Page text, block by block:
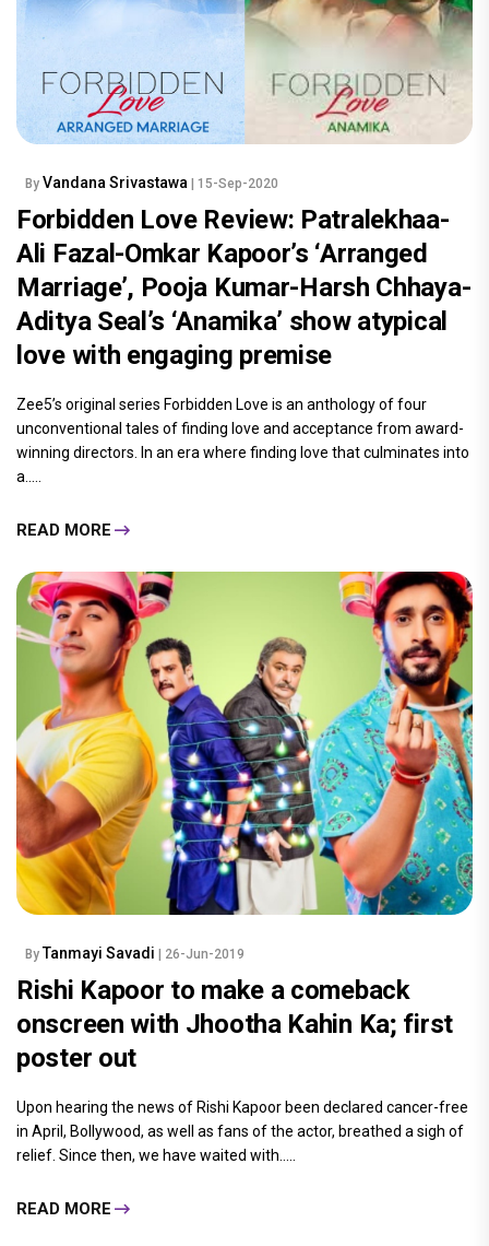
By Vandana Srivastawa | 15-Sep-2020
Forbidden Love Review: Patralekhaa-
Ali Fazal-Omkar Kapoor’s ‘Arranged
Marriage’, Pooja Kumar-Harsh Chhaya-
Aditya Seal’s ‘Anamika’ show atypical
love with engaging premise
Zee5’s original series Forbidden Love is an anthology of four
unconventional tales of finding love and acceptance from award-
winning directors. In an era where finding love that culminates into
a.....
READ MORE
By Tanmayi Savadi | 26-Jun-2019
Rishi Kapoor to make a comeback
onscreen with Jhootha Kahin Ka; first
poster out
Upon hearing the news of Rishi Kapoor been declared cancer-free
in April, Bollywood, as well as fans of the actor, breathed a sigh of
relief. Since then, we have waited with.....
READ MORE